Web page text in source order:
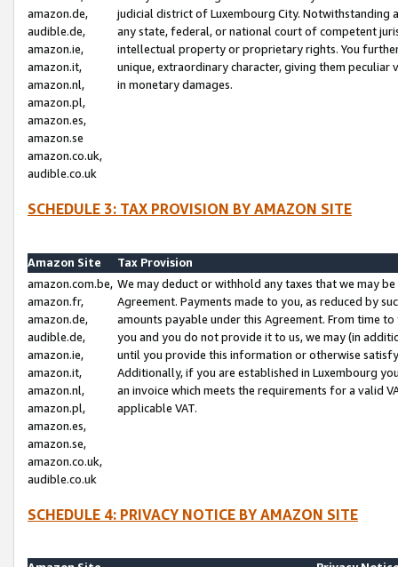
amazon.de,
audible.de,
amazon.ie,
amazon.it,
amazon.nl,
amazon.pl,
amazon.es,
amazon.se
amazon.co.uk,
audible.co.uk
judicial district of Luxembourg City. Notwithstanding
any state, federal, or national court of competent
intellectual property or proprietary rights. You
unique, extraordinary character, giving them
in monetary damages.
SCHEDULE 3: TAX PROVISION BY AMAZON SITE
Amazon Site
Tax Provision
amazon.com.be,
amazon.fr,
amazon.de,
audible.de,
amazon.ie,
amazon.it,
amazon.nl,
amazon.pl,
amazon.es,
amazon.se,
amazon.co.uk,
audible.co.uk
We may deduct or withhold any taxes that we may
Agreement. Payments made to you, as reduced by
amounts payable under this Agreement. From time
you and you do not provide it to us, we may (in
until you provide this information or otherwise
Additionally, if you are established in Luxembourg
an invoice which meets the requirements for a valid
applicable VAT.
SCHEDULE 4: PRIVACY NOTICE BY AMAZON SITE